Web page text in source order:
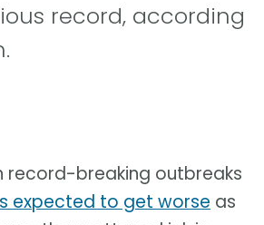
record, according
record-breaking outbreaks
expected to get worse as